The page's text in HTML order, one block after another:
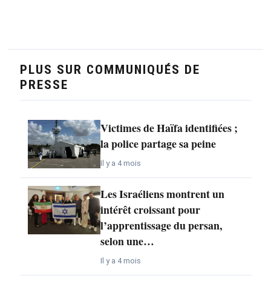
PLUS SUR COMMUNIQUÉS DE
PRESSE
Victimes de Haïfa identifiées ;
la police partage sa peine
Il y a 4 mois
Les Israéliens montrent un
intérêt croissant pour
l’apprentissage du persan,
selon une…
Il y a 4 mois